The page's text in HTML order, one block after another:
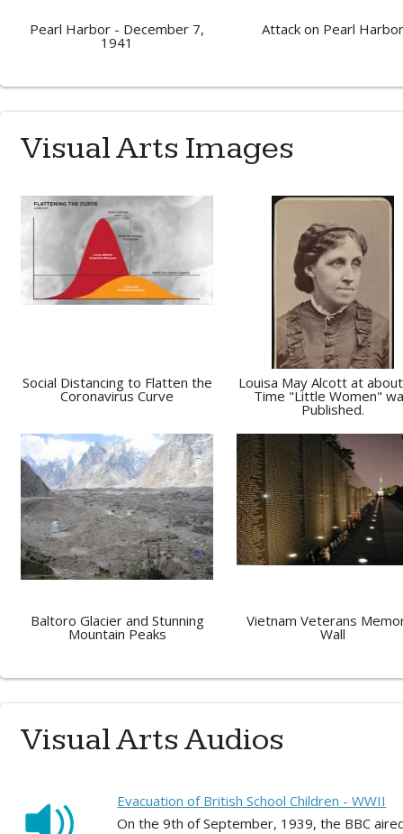
Pearl Harbor - December 7,
1941
Attack on Pearl Harbor
Visual Arts Images
Social Distancing to Flatten the
Coronavirus Curve
Louisa May Alcott at
Time "Little Women"
Published.
Baltoro Glacier and Stunning
Mountain Peaks
Vietnam Veterans
Wall
Visual Arts Audios
Evacuation of British School Children - WWII
On the 9th of September, 1939, the BBC